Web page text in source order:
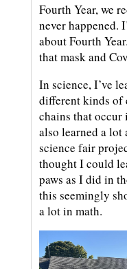
Fourth Year, we
never happened.
about Fourth
that mask and
In science, I’ve
different kinds of
chains that
also learned a
science fair
thought I could
paws as I did in
this seemingly
a lot in math.